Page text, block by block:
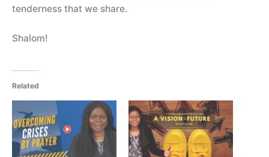
tenderness that we share.
Shalom!
Related